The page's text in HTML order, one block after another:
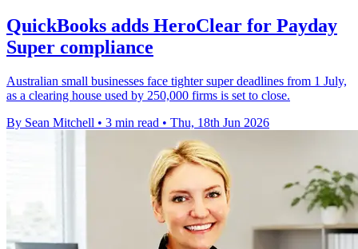
QuickBooks adds HeroClear for Payday
Super compliance
Australian small businesses face tighter super deadlines from 1 July,
as a clearing house used by 250,000 firms is set to close.
By Sean Mitchell • 3 min read • Thu, 18th Jun 2026